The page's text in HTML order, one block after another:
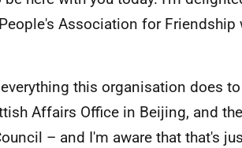
Association for Friendship
this organisation does
Affairs Office in Beijing, and
– and I'm aware that that's